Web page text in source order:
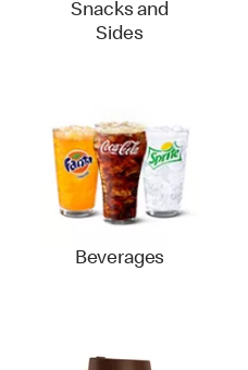
Snacks and
Sides
Beverages